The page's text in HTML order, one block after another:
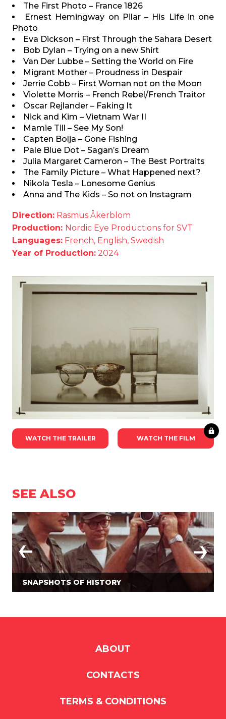
The First Photo – France 1826
Ernest Hemingway on Pilar – His Life in one
Photo
Eva Dickson – First Through the Sahara Desert
Bob Dylan – Trying on a new Shirt
Van Der Lubbe – Setting the World on Fire
Migrant Mother – Proudness in Despair
Jerrie Cobb – First Woman not on the Moon
Violette Morris – French Rebel/French Traitor
Oscar Rejlander – Faking It
Nick and Kim – Vietnam War II
Mamie Till – See My Son!
Capten Bolja – Gone Fishing
Pale Blue Dot – Sagan’s Dream
Julia Margaret Cameron – The Best Portraits
The Family Picture – What Happened next?
Nikola Tesla – Lonesome Genius
Anna and The Kids – So not on Instagram
Direction: Rasmus Åkerblom
Production: Nordic Eye Productions for SVT
Languages: French, English, Swedish
Year of Production: 2024
WATCH THE TRAILER WATCH THE FILM
SEE ALSO
SNAPSHOTS OF HISTORY
ABOUT
CONTACTS
TERMS & CONDITIONS